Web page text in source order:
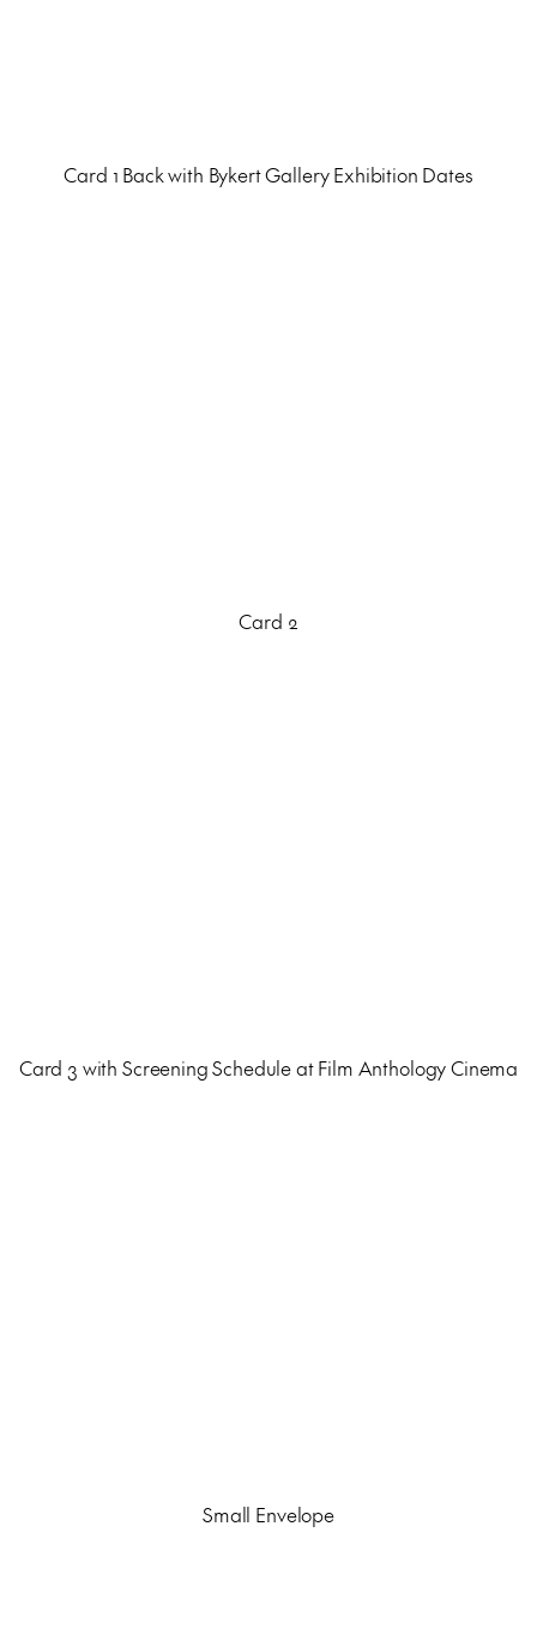
Card 1 Back with Bykert Gallery Exhibition Dates
Card 2
Card 3 with Screening Schedule at Film Anthology Cinema
Small Envelope